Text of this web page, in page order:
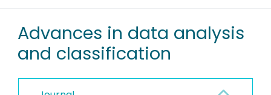
RESEARCH DATA
PEOPLE
Publications
Advances in data analysis
and classification